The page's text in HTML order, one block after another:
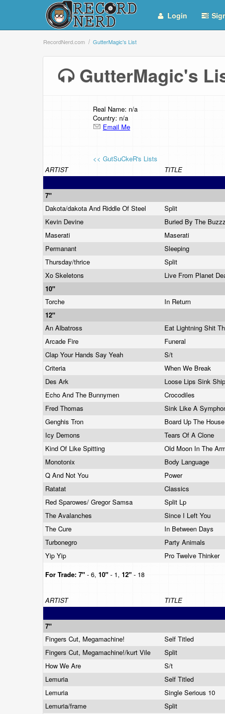
Login
RecordNerd.com GutterMagic's List
GutterMagic's
Real Name: n/a
Country: n/a
Email Me
<< GutSuCkeR's Lists
ARTIST
TITLE
7"
Dakota/dakota And Riddle Of Steel
Split
Kevin Devine
Buried By The Buzzz
Maserati
Maserati
Permanant
Sleeping
Thursday/thrice
Split
Xo Skeletons
Live From Planet
10"
Torche
In Return
12"
An Albatross
Eat Lightning Shit
Arcade Fire
Funeral
Clap Your Hands Say Yeah
S/t
Criteria
When We Break
Des Ark
Loose Lips Sink
Echo And The Bunnymen
Crocodiles
Fred Thomas
Sink Like A
Genghis Tron
Board Up The House
Icy Demons
Tears Of A Clone
Kind Of Like Spitting
Old Moon In The
Monotonix
Body Language
Q And Not You
Power
Ratatat
Classics
Red Sparowes/ Gregor Samsa
Split Lp
The Avalanches
Since I Left You
The Cure
In Between Days
Turbonegro
Party Animals
Yip Yip
Pro Twelve Thinker
For Trade: 7" - 6, 10" - 1, 12" - 18
ARTIST TITLE
7"
Fingers Cut, Megamachine!
Self Titled
Fingers Cut, Megamachine!/kurt Vile
Split
How We Are
S/t
Lemuria
Self Titled
Lemuria
Single Serious 10
Lemuria/frame
Split